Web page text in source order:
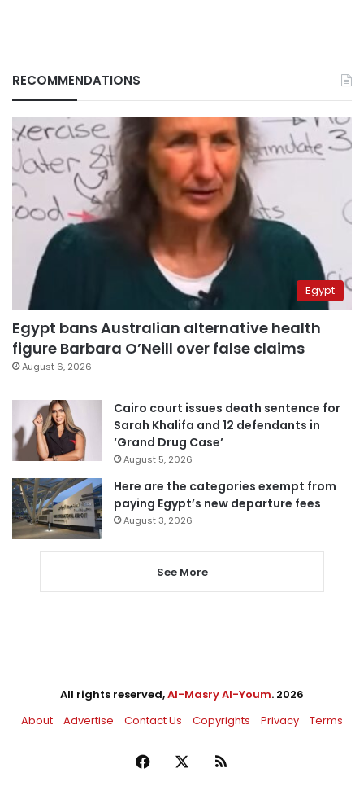
RECOMMENDATIONS
Egypt
Egypt bans Australian alternative health
figure Barbara O’Neill over false claims
August 6, 2026
Cairo court issues death sentence for
Sarah Khalifa and 12 defendants in
‘Grand Drug Case’
August 5, 2026
Here are the categories exempt from
paying Egypt’s new departure fees
August 3, 2026
See More
All rights reserved,Al-Masry Al-Youm. 2026
About
Advertise Contact Us Copyrights Privacy Terms
Facebook RSS